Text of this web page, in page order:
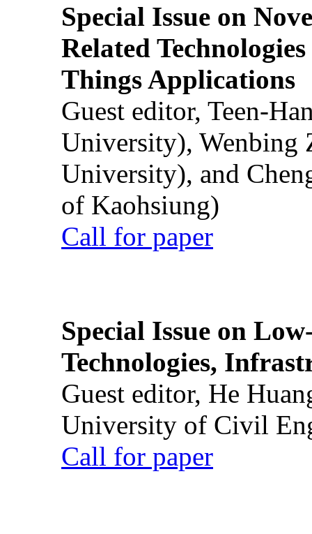
Special Issue on
Related
Things Applications
Guest editor, Teen-
University), Wenbing
University), and
of Kaohsiung)
Call for paper
Special Issue on
Technologies,
Guest editor, He
University of Civil
Call for paper